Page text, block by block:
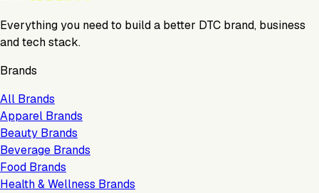
Everything you need to build a better DTC brand, business
and tech stack.
Brands
All Brands
Apparel Brands
Beauty Brands
Beverage Brands
Food Brands
Health & Wellness Brands